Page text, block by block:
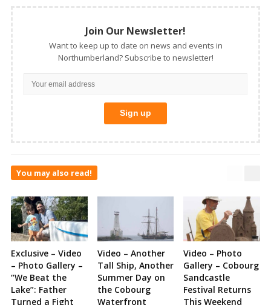
Join Our Newsletter!
Want to keep up to date on news and events in
Northumberland? Subscribe to newsletter!
You may also read!
Exclusive – Video
– Photo Gallery –
“We Beat the
Lake”: Father
Turned a Fight
Video – Another
Tall Ship, Another
Summer Day on
the Cobourg
Waterfront
Video – Photo
Gallery – Cobourg
Sandcastle
Festival Returns
This Weekend